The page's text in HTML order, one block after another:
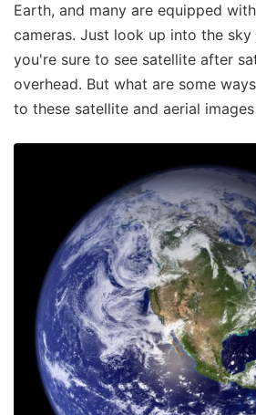
Earth, and many are equipped
cameras. Just look up into the sky
you're sure to see satellite after
overhead. But what are some
to these satellite and aerial